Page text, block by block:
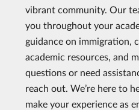
vibrant community. Our
you throughout your
guidance on immigration,
academic resources, and
questions or need
reach out. We’re here to
make your experience as